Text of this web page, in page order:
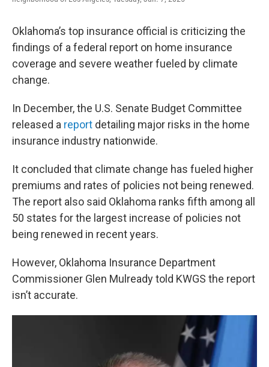
Oklahoma’s top insurance official is criticizing the
findings of a federal report on home insurance
coverage and severe weather fueled by climate
change.
In December, the U.S. Senate Budget Committee
released a report detailing major risks in the home
insurance industry nationwide.
It concluded that climate change has fueled higher
premiums and rates of policies not being renewed.
The report also said Oklahoma ranks fifth among all
50 states for the largest increase of policies not
being renewed in recent years.
However, Oklahoma Insurance Department
Commissioner Glen Mulready told KWGS the report
isn’t accurate.